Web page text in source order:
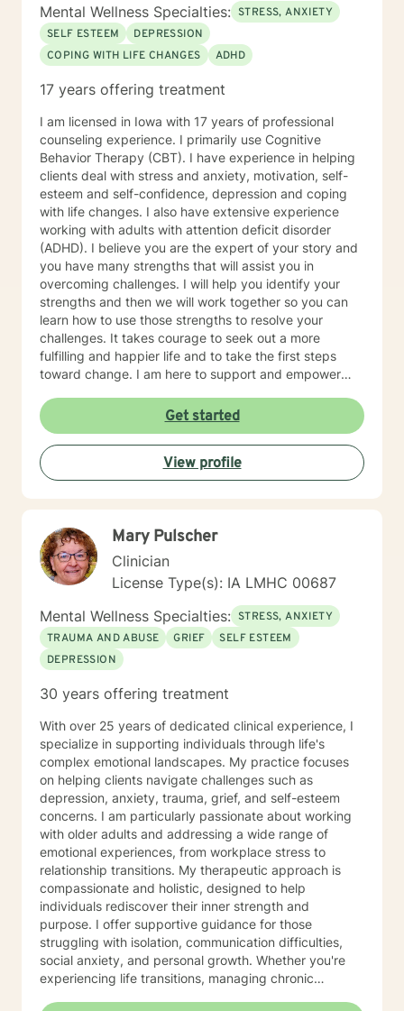
Mental Wellness Specialties: STRESS, ANXIETY
SELF ESTEEM
DEPRESSION
COPING WITH LIFE CHANGES
ADHD
17 years offering treatment
I am licensed in Iowa with 17 years of professional
counseling experience. I primarily use Cognitive
Behavior Therapy (CBT). I have experience in helping
clients deal with stress and anxiety, motivation, self-
esteem and self-confidence, depression and coping
with life changes. I also have extensive experience
working with adults with attention deficit disorder
(ADHD). I believe you are the expert of your story and
you have many strengths that will assist you in
overcoming challenges. I will help you identify your
strengths and then we will work together so you can
learn how to use those strengths to resolve your
challenges. It takes courage to seek out a more
fulfilling and happier life and to take the first steps
toward change. I am here to support and empower
Get started
View profile
Mary Pulscher
Clinician
License Type(s): IA LMHC 00687
Mental Wellness Specialties: STRESS, ANXIETY
TRAUMA AND ABUSE
GRIEF
SELF ESTEEM
DEPRESSION
30 years offering treatment
With over 25 years of dedicated clinical experience, I
specialize in supporting individuals through life's
complex emotional landscapes. My practice focuses
on helping clients navigate challenges such as
depression, anxiety, trauma, grief, and self-esteem
concerns. I am particularly passionate about working
with older adults and addressing a wide range of
emotional experiences, from workplace stress to
relationship transitions. My therapeutic approach is
compassionate and holistic, designed to help
individuals rediscover their inner strength and
purpose. I offer supportive guidance for those
struggling with isolation, communication difficulties,
social anxiety, and personal growth. Whether you're
experiencing life transitions, managing chronic